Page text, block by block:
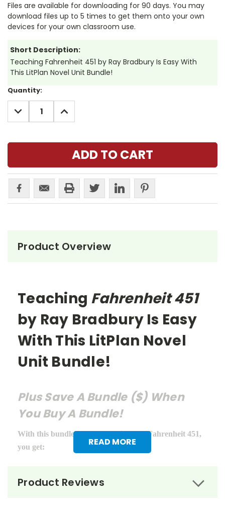
Files are available for downloading for 90 days. You may
download files up to 5 times to get them onto your own
devices for your own classroom use.
Short Description:
Teaching Fahrenheit 451 by Ray Bradbury Is Easy With
This LitPlan Novel Unit Bundle!
Current
Stock:
Quantity:
DECREASE
QUANTITY:
INCREASE
QUANTITY:
Product Overview
READ MORE
Teaching Fahrenheit 451
by Ray Bradbury Is Easy
With This LitPlan Novel
Unit Bundle!
Plus Save A Bundle ($) When
You Buy A Bundle!
With this bundle of teacher guides for Fahrenheit 451,
you get:
Puzzle Pack ($12.95)
Product Reviews